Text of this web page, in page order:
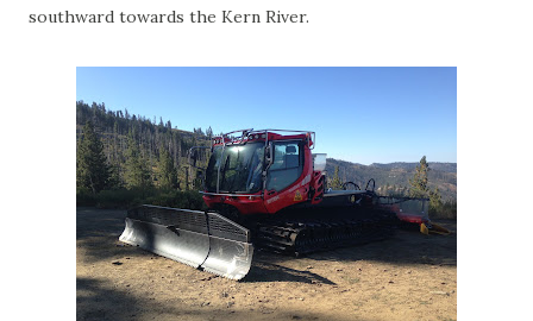
southward towards the Kern River.